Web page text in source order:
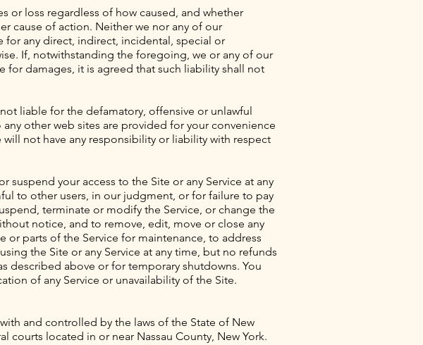
or loss regardless of how caused, and whether
cause of action. Neither we nor any of our
any direct, indirect, incidental, special or
If, notwithstanding the foregoing, we or any of our
damages, it is agreed that such liability shall not
liable for the defamatory, offensive or unlawful
other web sites are provided for your convenience
not have any responsibility or liability with respect
suspend your access to the Site or any Service at any
to other users, in our judgment, or for failure to pay
terminate or modify the Service, or change the
notice, and to remove, edit, move or close any
or parts of the Service for maintenance, to address
the Site or any Service at any time, but no refunds
described above or for temporary shutdowns. You
of any Service or unavailability of the Site.
and controlled by the laws of the State of New
courts located in or near Nassau County, New York.